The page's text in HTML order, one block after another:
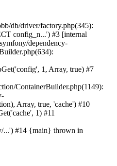
db/driver/factory.php(345):
config_n...') #3 [internal
dependency-
1, Array, true) #7
ContainerBuilder.php(1149):
Array, true, 'cache') #10
1) #11
...') #14 {main} thrown in